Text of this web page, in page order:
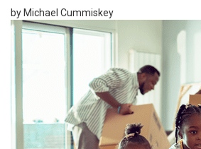
by Michael Cummiskey